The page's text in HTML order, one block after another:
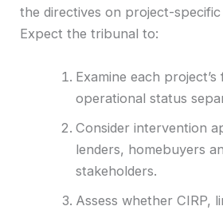
the directives on project-specific
Expect the tribunal to:
Examine each project’s
operational status
Consider intervention
lenders, homebuyers
stakeholders.
Assess whether CIRP,